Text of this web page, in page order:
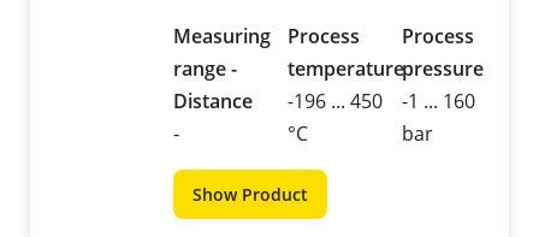
Measuring
range -
Distance
-
Process
temperature
-196 ... 450
°C
Process
pressure
-1 ... 160
bar
Show Product